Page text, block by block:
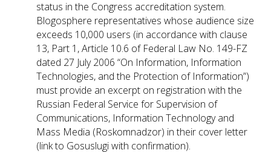
status in the Congress accreditation system.
Blogosphere representatives whose audience size
exceeds 10,000 users (in accordance with clause
13, Part 1, Article 10.6 of Federal Law No. 149-FZ
dated 27 July 2006 “On Information, Information
Technologies, and the Protection of Information”)
must provide an excerpt on registration with the
Russian Federal Service for Supervision of
Communications, Information Technology and
Mass Media (Roskomnadzor) in their cover letter
(link to Gosuslugi with confirmation).